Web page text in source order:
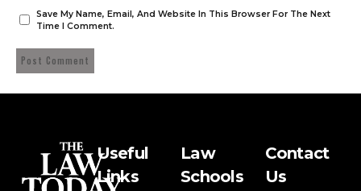
Save My Name, Email, And Website In This Browser For The Next
Time I Comment.
Useful
Links
Law
Schools
Contact
Us